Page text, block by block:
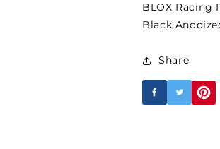
BLOX Racing
Black
Share